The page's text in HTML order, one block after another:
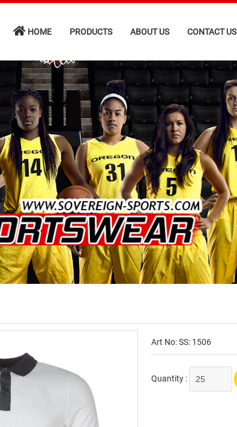
HOME PRODUCTS ABOUT US CONTACT US
Art No: SS: 1506
Quantity :